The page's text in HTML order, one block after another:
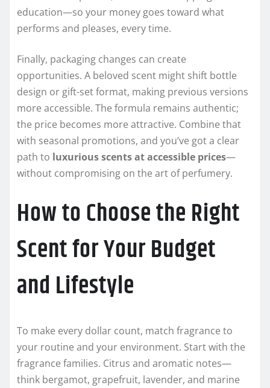
education—so your money goes toward what
performs and pleases, every time.
Finally, packaging changes can create
opportunities. A beloved scent might shift bottle
design or gift-set format, making previous versions
more accessible. The formula remains authentic;
the price becomes more attractive. Combine that
with seasonal promotions, and you’ve got a clear
path to luxurious scents at accessible prices—
without compromising on the art of perfumery.
How to Choose the Right
Scent for Your Budget
and Lifestyle
To make every dollar count, match fragrance to
your routine and your environment. Start with the
fragrance families. Citrus and aromatic notes—
think bergamot, grapefruit, lavender, and marine